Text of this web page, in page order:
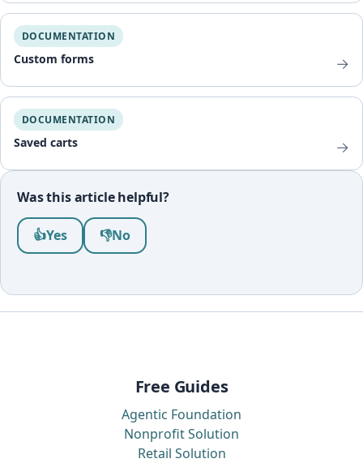
DOCUMENTATION
Custom forms →
DOCUMENTATION
Saved carts →
Was this article helpful?
Was this article helpful?
👍Yes 👎No
Free Guides
Agentic Foundation
Nonprofit Solution
Retail Solution